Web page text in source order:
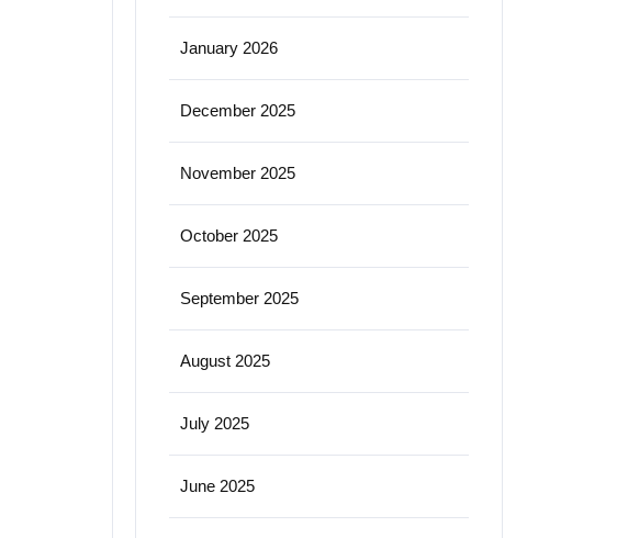
January 2026
December 2025
November 2025
October 2025
September 2025
August 2025
July 2025
June 2025